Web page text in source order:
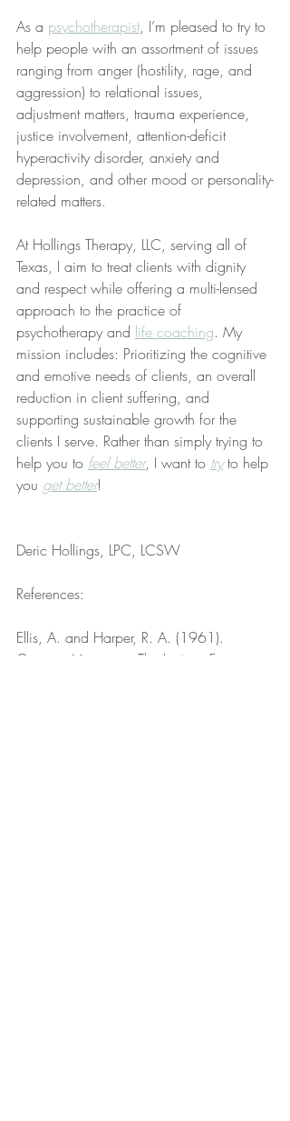
As a psychotherapist, I’m pleased to try to
help people with an assortment of issues
ranging from anger (hostility, rage, and
aggression) to relational issues,
adjustment matters, trauma experience,
justice involvement, attention-deficit
hyperactivity disorder, anxiety and
depression, and other mood or personality-
related matters.
At Hollings Therapy, LLC, serving all of
Texas, I aim to treat clients with dignity
and respect while offering a multi-lensed
approach to the practice of
psychotherapy and life coaching. My
mission includes: Prioritizing the cognitive
and emotive needs of clients, an overall
reduction in client suffering, and
supporting sustainable growth for the
clients I serve. Rather than simply trying to
help you to feel better, I want to try to help
you get better!
Deric Hollings, LPC, LCSW
References:
Ellis, A. and Harper, R. A. (1961).
Creative Marriage.
The Institute For